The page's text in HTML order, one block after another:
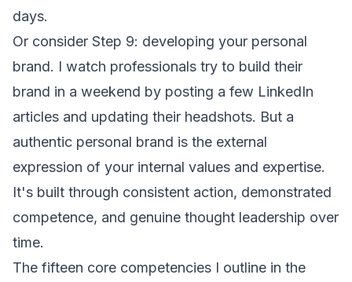
days.
Or consider Step 9: developing your personal
brand. I watch professionals try to build their
brand in a weekend by posting a few LinkedIn
articles and updating their headshots. But a
authentic personal brand is the external
expression of your internal values and expertise.
It's built through consistent action, demonstrated
competence, and genuine thought leadership over
time.
The fifteen core competencies I outline in the